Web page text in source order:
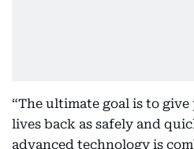
“The ultimate goal is to
lives back as safely and
advanced technology is